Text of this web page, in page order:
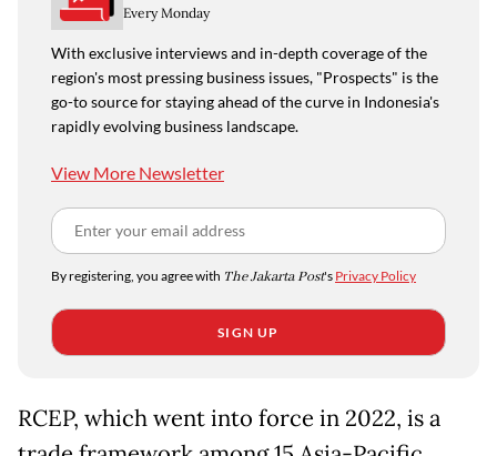
Every Monday
With exclusive interviews and in-depth coverage of the
region's most pressing business issues, "Prospects" is the
go-to source for staying ahead of the curve in Indonesia's
rapidly evolving business landscape.
View More Newsletter
By registering, you agree with The Jakarta Post's Privacy Policy
SIGN UP
RCEP, which went into force in 2022, is a